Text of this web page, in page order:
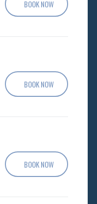
BOOK NOW
BOOK NOW
BOOK NOW